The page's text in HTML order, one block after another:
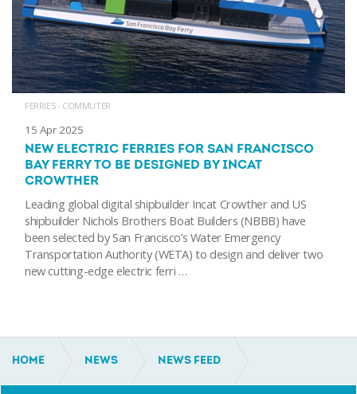
FERRIES - COMMUTER
15 Apr 2025
NEW ELECTRIC FERRIES FOR SAN FRANCISCO
BAY FERRY TO BE DESIGNED BY INCAT
CROWTHER
Leading global digital shipbuilder Incat Crowther and US
shipbuilder Nichols Brothers Boat Builders (NBBB) have
been selected by San Francisco’s Water Emergency
Transportation Authority (WETA) to design and deliver two
new cutting-edge electric ferri …
HOME NEWS NEWS FEED